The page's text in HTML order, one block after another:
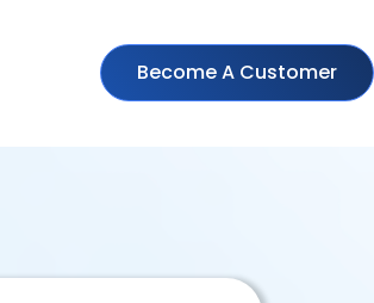
Become A Customer